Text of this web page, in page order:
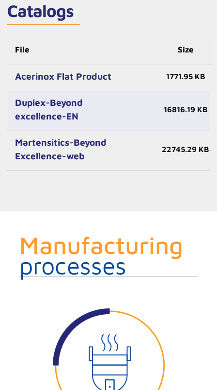
Catalogs
File Size
Acerinox Flat Product 1771.95 KB
Duplex-Beyond
excellence-EN
16816.19 KB
Martensitics-Beyond
Excellence-web
22745.29 KB
Manufacturing
processes